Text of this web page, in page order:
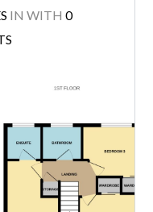
IN WITH 0